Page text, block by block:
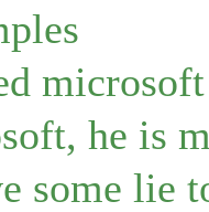
he is
some lie